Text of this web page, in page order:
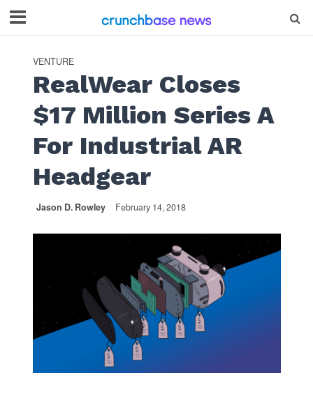
VENTURE
RealWear Closes
$17 Million Series A
For Industrial AR
Headgear
Jason D. Rowley February 14, 2018